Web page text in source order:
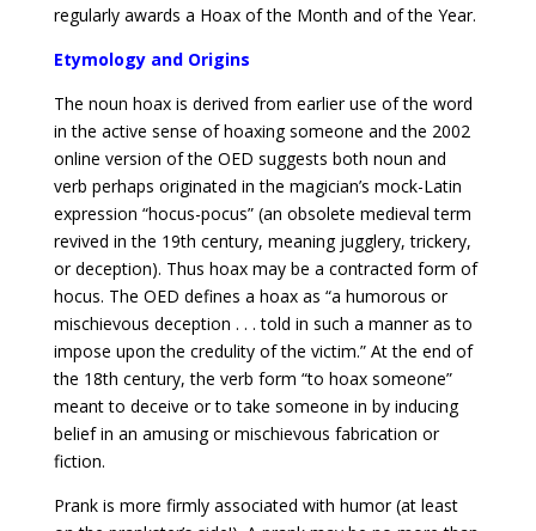
regularly awards a Hoax of the Month and of the Year.
Etymology and Origins
The noun hoax is derived from earlier use of the word
in the active sense of hoaxing someone and the 2002
online version of the OED suggests both noun and
verb perhaps originated in the magician’s mock-Latin
expression “hocus-pocus” (an obsolete medieval term
revived in the 19th century, meaning jugglery, trickery,
or deception). Thus hoax may be a contracted form of
hocus. The OED defines a hoax as “a humorous or
mischievous deception . . . told in such a manner as to
impose upon the credulity of the victim.” At the end of
the 18th century, the verb form “to hoax someone”
meant to deceive or to take someone in by inducing
belief in an amusing or mischievous fabrication or
fiction.
Prank is more firmly associated with humor (at least